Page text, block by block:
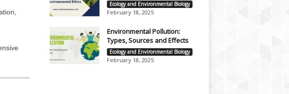
Ecology and Environmental Biology
February 18, 2025
Environmental Pollution:
Types, Sources and Effects
Ecology and Environmental Biology
February 18, 2025